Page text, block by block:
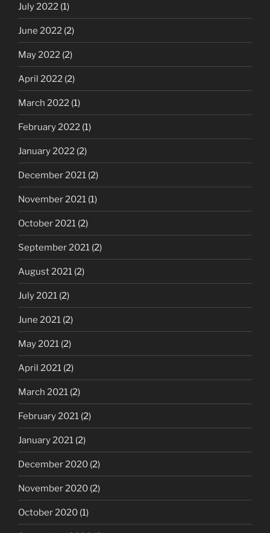
July 2022 (1)
June 2022 (2)
May 2022 (2)
April 2022 (2)
March 2022 (1)
February 2022 (1)
January 2022 (2)
December 2021 (2)
November 2021 (1)
October 2021 (2)
September 2021 (2)
August 2021 (2)
July 2021 (2)
June 2021 (2)
May 2021 (2)
April 2021 (2)
March 2021 (2)
February 2021 (2)
January 2021 (2)
December 2020 (2)
November 2020 (2)
October 2020 (1)